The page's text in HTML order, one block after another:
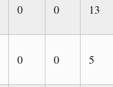
0 0 13
0 0 5